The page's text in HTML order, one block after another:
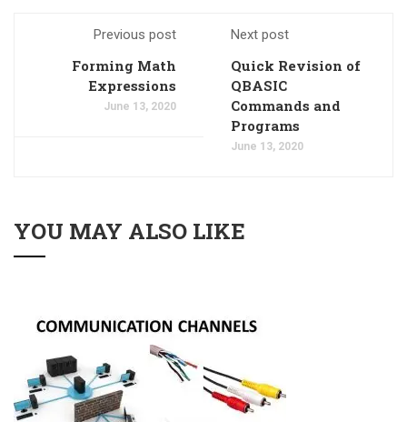
Previous post
Forming Math
Expressions
June 13, 2020
Next post
Quick Revision of
QBASIC
Commands and
Programs
June 13, 2020
YOU MAY ALSO LIKE